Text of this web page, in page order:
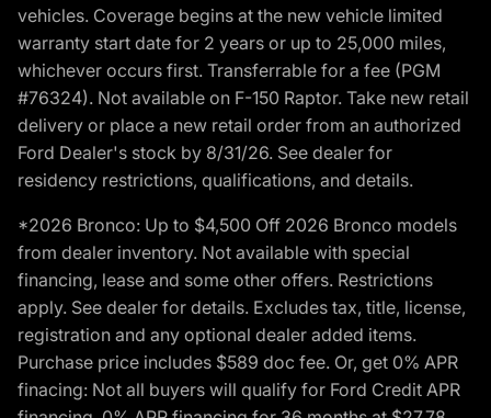
vehicles. Coverage begins at the new vehicle limited
warranty start date for 2 years or up to 25,000 miles,
whichever occurs first. Transferrable for a fee (PGM
#76324). Not available on F-150 Raptor. Take new retail
delivery or place a new retail order from an authorized
Ford Dealer's stock by 8/31/26. See dealer for
residency restrictions, qualifications, and details.
*2026 Bronco: Up to $4,500 Off 2026 Bronco models
from dealer inventory. Not available with special
financing, lease and some other offers. Restrictions
apply. See dealer for details. Excludes tax, title, license,
registration and any optional dealer added items.
Purchase price includes $589 doc fee. Or, get 0% APR
finacing: Not all buyers will qualify for Ford Credit APR